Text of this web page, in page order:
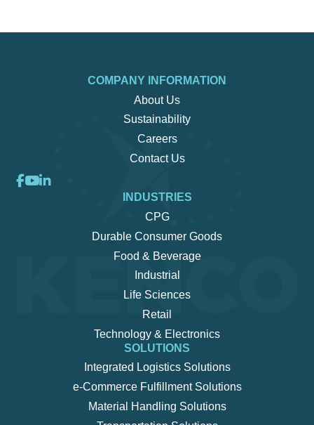
COMPANY INFORMATION
About Us
Sustainability
Careers
Contact Us
INDUSTRIES
CPG
Durable Consumer Goods
Food & Beverage
Industrial
Life Sciences
Retail
Technology & Electronics
SOLUTIONS
Integrated Logistics Solutions
e-Commerce Fulfillment Solutions
Material Handling Solutions